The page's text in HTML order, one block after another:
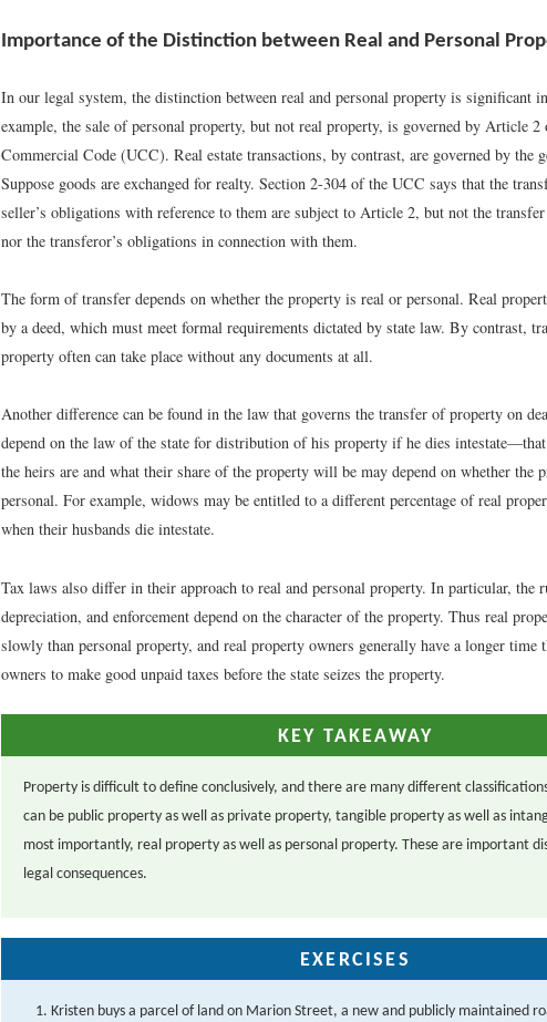
Importance of the Distinction between Real and Personal
In our legal system, the distinction between real and personal property is significant
example, the sale of personal property, but not real property, is governed by Article
Commercial Code (UCC). Real estate transactions, by contrast, are governed by the
Suppose goods are exchanged for realty. Section 2-304 of the UCC says that the
seller’s obligations with reference to them are subject to Article 2, but not the
nor the transferor’s obligations in connection with them.
The form of transfer depends on whether the property is real or personal. Real
by a deed, which must meet formal requirements dictated by state law. By contrast,
property often can take place without any documents at all.
Another difference can be found in the law that governs the transfer of property on
depend on the law of the state for distribution of his property if he dies
the heirs are and what their share of the property will be may depend on whether the
personal. For example, widows may be entitled to a different percentage of real
when their husbands die intestate.
Tax laws also differ in their approach to real and personal property. In particular, the
depreciation, and enforcement depend on the character of the property. Thus real
slowly than personal property, and real property owners generally have a longer time
owners to make good unpaid taxes before the state seizes the property.
KEY TAKEAWAY
Property is difficult to define conclusively, and there are many different
can be public property as well as private property, tangible property as well as
most importantly, real property as well as personal property. These are important
legal consequences.
EXERCISES
Kristen buys a parcel of land on Marion Street, a new and publicly maintained